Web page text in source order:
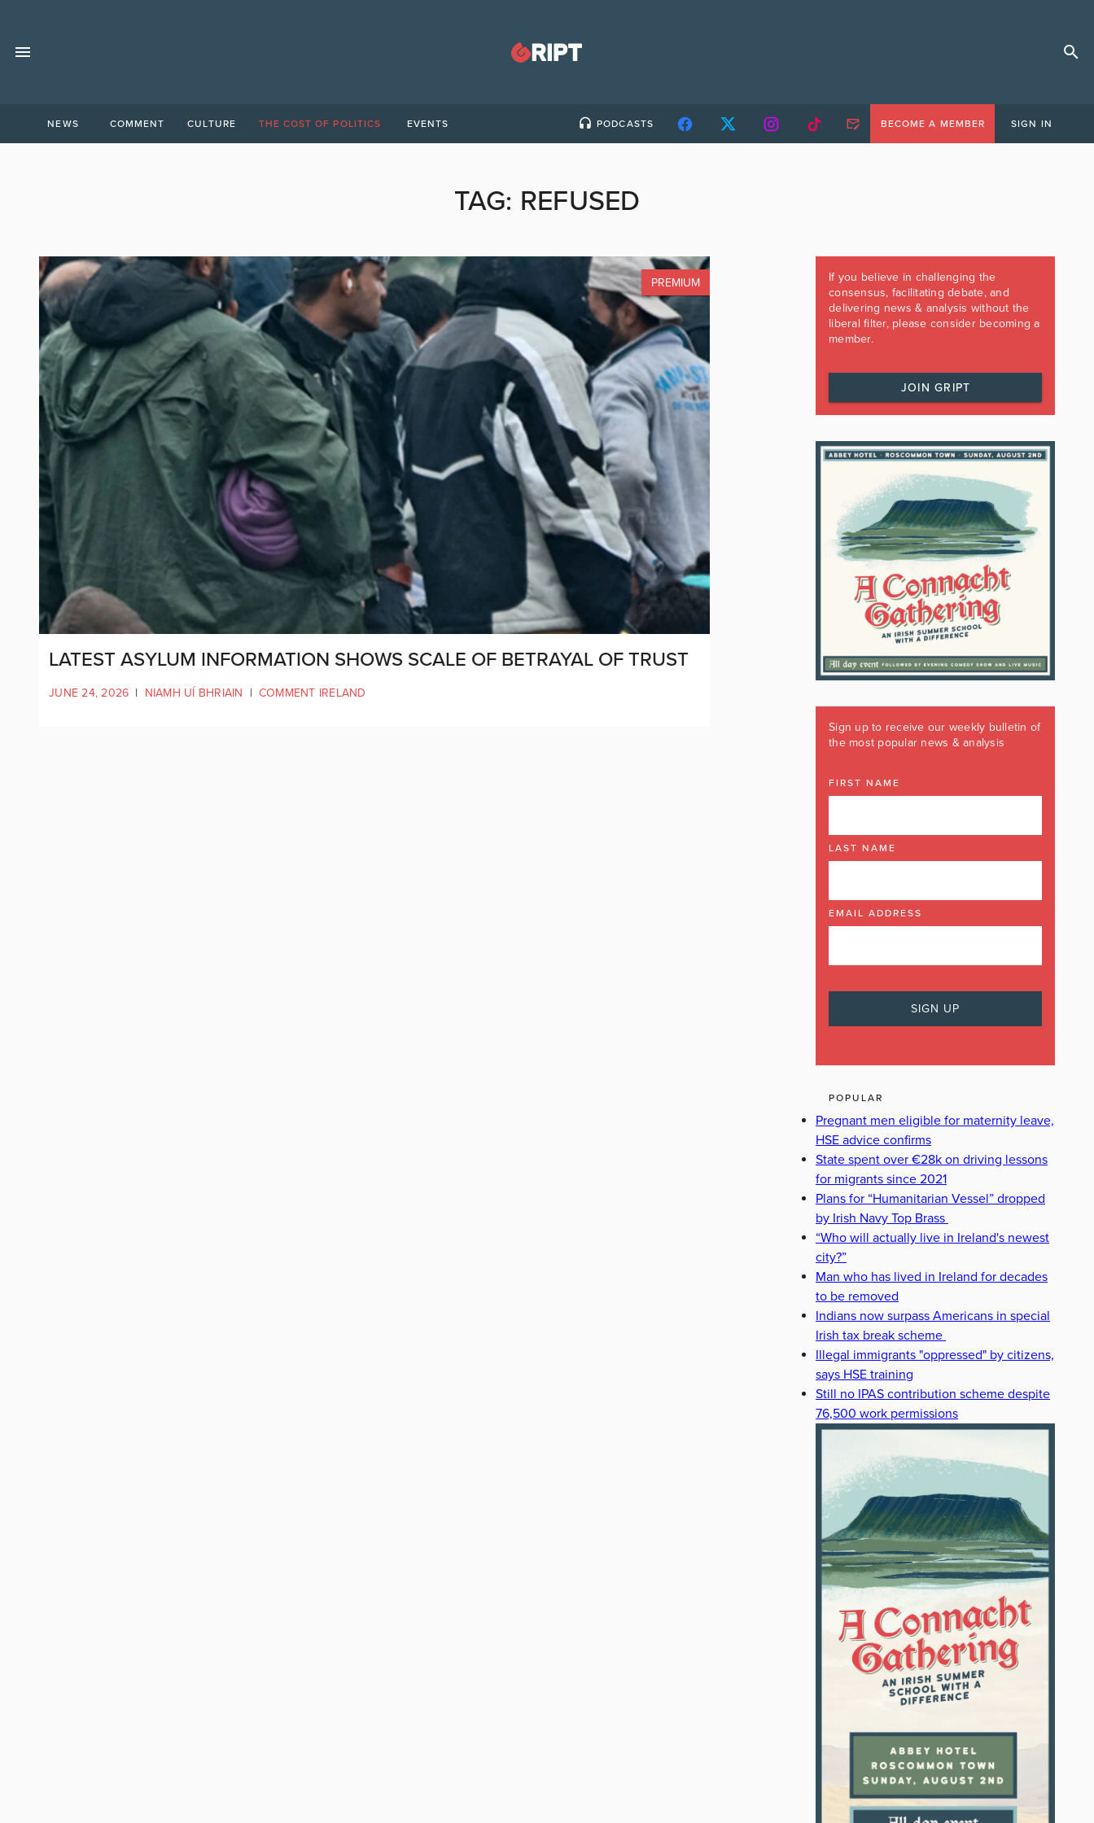
NEWS COMMENT CULTURE THE COST OF POLITICS EVENTS PODCASTS BECOME A MEMBER SIGN IN
TAG: REFUSED
PREMIUM
LATEST ASYLUM INFORMATION SHOWS SCALE OF BETRAYAL OF TRUST
JUNE 24, 2026 | NIAMH UÍ BHRIAIN | COMMENT IRELAND
If you believe in challenging the
consensus, facilitating debate, and
delivering news & analysis without the
liberal filter, please consider becoming a
member.
JOIN GRIPT
Sign up to receive our weekly bulletin of
the most popular news & analysis
FIRST NAME
LAST NAME
EMAIL ADDRESS
POPULAR
Pregnant men eligible for maternity leave,
HSE advice confirms
State spent over €28k on driving lessons
for migrants since 2021
Plans for “Humanitarian Vessel” dropped
by Irish Navy Top Brass
“Who will actually live in Ireland's newest
city?”
Man who has lived in Ireland for decades
to be removed
Indians now surpass Americans in special
Irish tax break scheme
Illegal immigrants "oppressed" by citizens,
says HSE training
Still no IPAS contribution scheme despite
76,500 work permissions